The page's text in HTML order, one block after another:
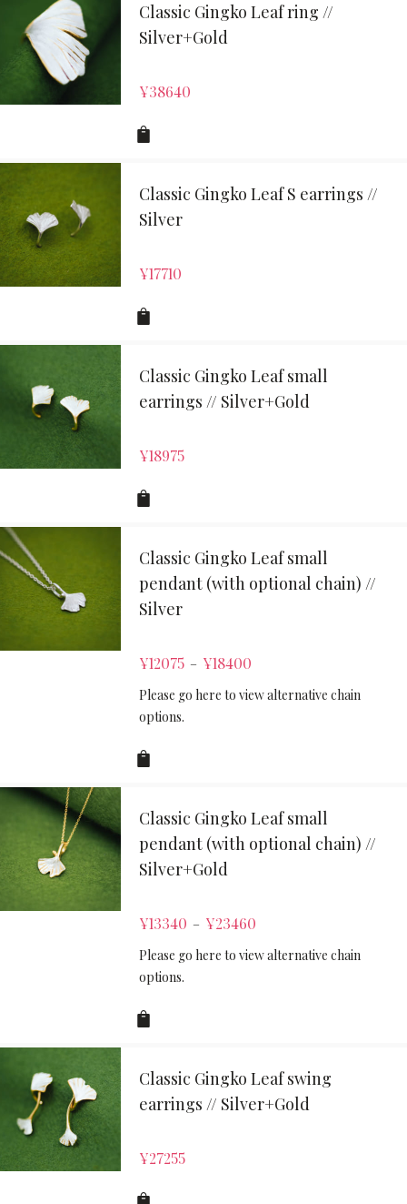
Classic Gingko Leaf ring //
Silver+Gold
¥38640
Classic Gingko Leaf S earrings //
Silver
¥17710
Classic Gingko Leaf small
earrings // Silver+Gold
¥18975
Classic Gingko Leaf small
pendant (with optional chain) //
Silver
¥12075 – ¥18400
Please go here to view alternative chain
options.
Classic Gingko Leaf small
pendant (with optional chain) //
Silver+Gold
¥13340 – ¥23460
Please go here to view alternative chain
options.
Classic Gingko Leaf swing
earrings // Silver+Gold
¥27255